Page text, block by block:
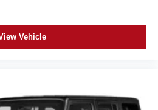
Vehicle